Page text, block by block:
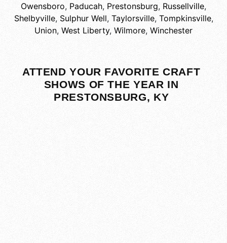
Owensboro, Paducah, Prestonsburg, Russellville,
Shelbyville, Sulphur Well, Taylorsville, Tompkinsville,
Union, West Liberty, Wilmore, Winchester
ATTEND YOUR FAVORITE CRAFT
SHOWS OF THE YEAR IN
PRESTONSBURG, KY